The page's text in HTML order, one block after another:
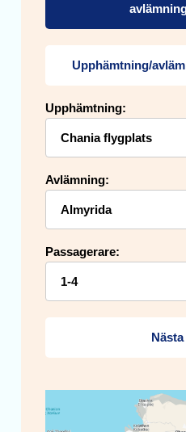
Upphämtning/
Upphämtning:
Avlämning:
Passagerare: